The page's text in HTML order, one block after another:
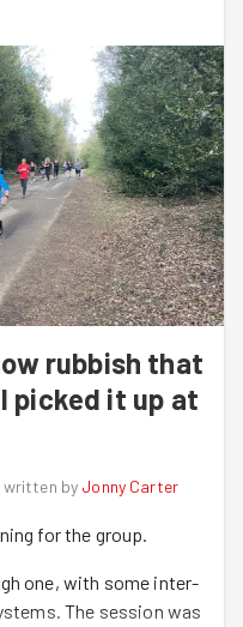
rubbish that
picked it up at
written by Jonny Carter
for the group.
one, with some inter-
The session was